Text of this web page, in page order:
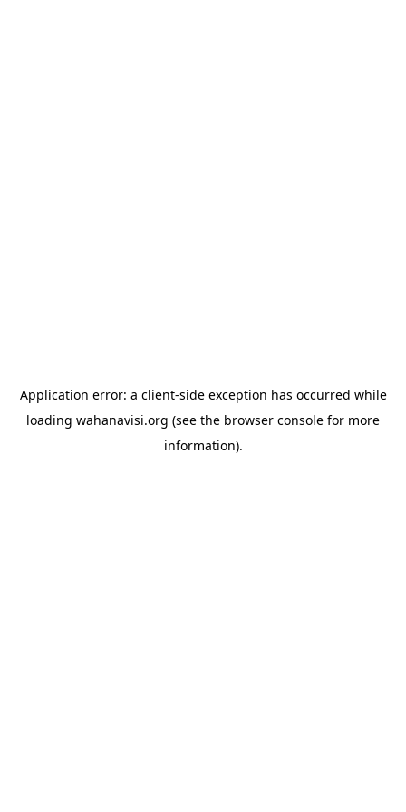
Application error: a client-side exception has occurred while
loading wahanavisi.org (see the browser console for more
information).